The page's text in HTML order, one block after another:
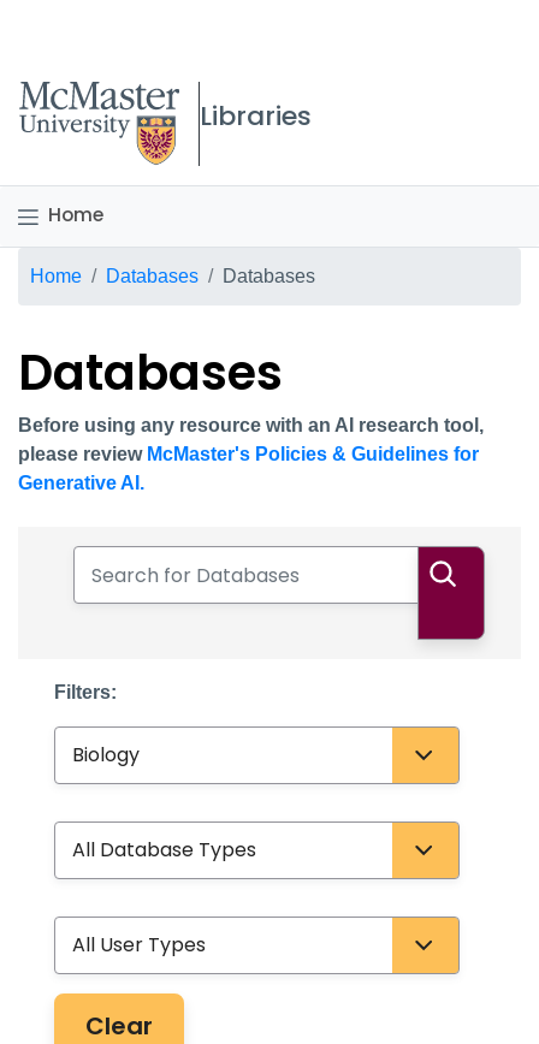
McMaster logo
Libraries
Home
Breadcrumb
Home Databases Databases
Databases
Before using any resource with an AI research tool,
please review McMaster's Policies & Guidelines for
Generative AI.
Filters:
Clear